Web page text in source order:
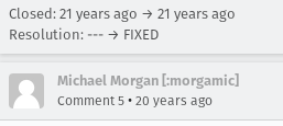
Closed: 21 years ago → 21 years ago
Resolution: --- → FIXED
Michael Morgan [:morgamic]
Comment 5 • 20 years ago